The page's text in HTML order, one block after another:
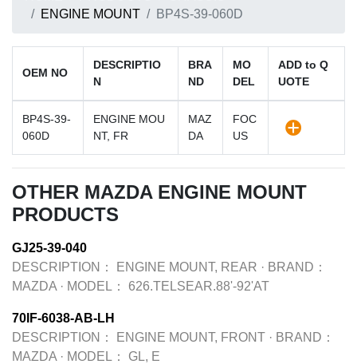
ENGINE MOUNT
BP4S-39-060D
OEM NO
DESCRIPTIO
N
BRA
ND
MO
DEL
ADD to Q
UOTE
BP4S-39-
060D
ENGINE MOU
NT, FR
MAZ
DA
FOC
US
OTHER MAZDA ENGINE MOUNT
PRODUCTS
GJ25-39-040
DESCRIPTION：
ENGINE MOUNT, REAR · BRAND：
MAZDA · MODEL： 626.TELSEAR.88'-92'AT
70IF-6038-AB-LH
DESCRIPTION：
ENGINE MOUNT, FRONT · BRAND：
MAZDA · MODEL： GL, E